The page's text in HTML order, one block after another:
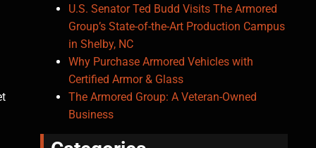
U.S. Senator Ted Budd Visits The Armored
Group’s State-of-the-Art Production Campus
in Shelby, NC
Why Purchase Armored Vehicles with
Certified Armor & Glass
The Armored Group: A Veteran-Owned
Business